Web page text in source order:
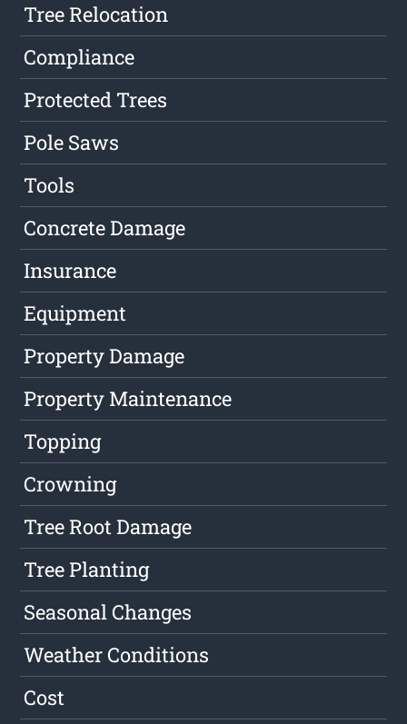
Tree Relocation
Compliance
Protected Trees
Pole Saws
Tools
Concrete Damage
Insurance
Equipment
Property Damage
Property Maintenance
Topping
Crowning
Tree Root Damage
Tree Planting
Seasonal Changes
Weather Conditions
Cost